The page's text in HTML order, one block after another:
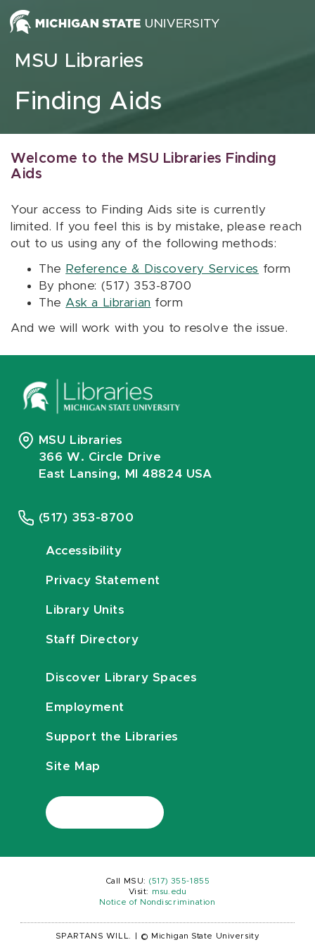
Skip to content
MSU Libraries
Finding Aids
Welcome to the MSU Libraries Finding
Aids
Your access to Finding Aids site is currently
limited. If you feel this is by mistake, please reach
out to us using any of the following methods:
The Reference & Discovery Services form
By phone: (517) 353-8700
The Ask a Librarian form
And we will work with you to resolve the issue.
MSU Libraries
366 W. Circle Drive
East Lansing, MI 48824 USA
(517) 353-8700
Accessibility
Privacy Statement
Library Units
Staff Directory
Discover Library Spaces
Employment
Support the Libraries
Site Map
Call MSU: (517) 355-1855
Visit:
msu.edu
Notice of Nondiscrimination
SPARTANS WILL. © Michigan State University